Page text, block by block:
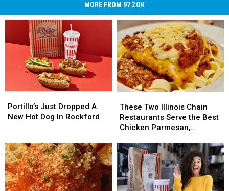
MORE FROM 97 ZOK
Just
Dropped
Hot
Dog
In
Rockford
Portillo’s Just Dropped A
New Hot Dog In Rockford
Just
Dropped
Hot
Dog
In
Rockford
Two
Illinois
Chain
Serve
the
Best
Chicken
Parmesan,
These Two Illinois Chain
Restaurants Serve the Best
Chicken Parmesan,
Two
Illinois
Chain
Serve
the
Best
Chicken
Parmesan,